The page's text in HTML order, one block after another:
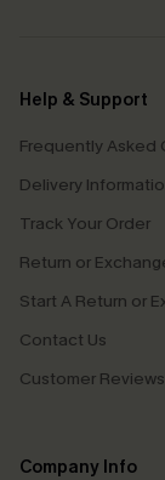
Help & Support
Frequently Asked
Delivery
Track Your Order
Return or
Start A Return or
Contact Us
Customer Reviews
Company Info